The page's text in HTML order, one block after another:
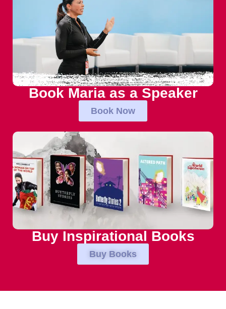
Book Maria as a Speaker
Book Now
Buy Inspirational Books
Buy Books